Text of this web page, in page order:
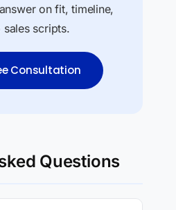
on fit, timeline,
scripts.
Consultation
Questions